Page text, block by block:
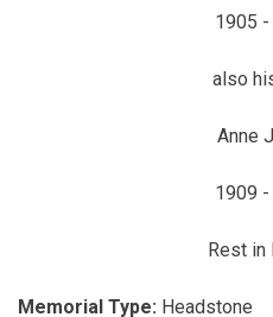
1905
also
Anne
1909
Rest in
Memorial Type: Headstone